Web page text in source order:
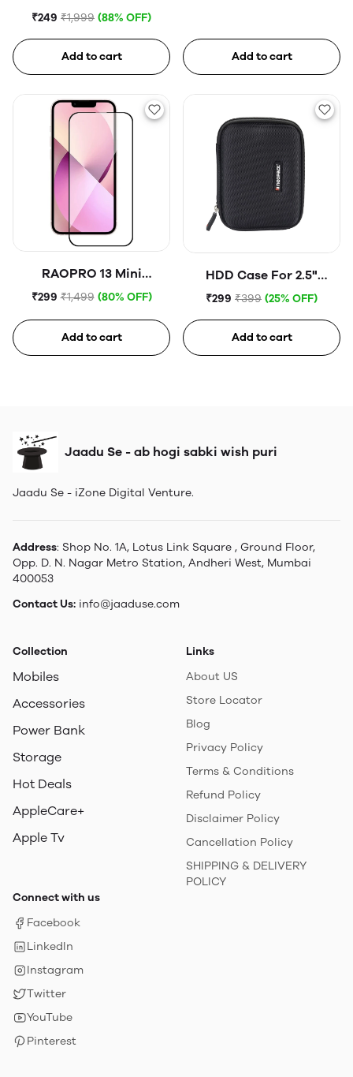
Tempered Glass
₹249 ₹1,999 (88% OFF)
Add to cart Add to cart
RAOPRO 13 Mini
Tempered Glass
₹299 ₹1,499 (80% OFF)
Add to cart
HDD Case For 2.5"
Portable Hard Disk (Blue)
₹299 ₹399 (25% OFF)
Add to cart
Jaadu Se - ab hogi sabki wish puri
Jaadu Se - iZone Digital Venture.
Address: Shop No. 1A, Lotus Link Square , Ground Floor,
Opp. D. N. Nagar Metro Station, Andheri West, Mumbai
400053
Contact Us: info@jaaduse.com
Collection
Mobiles
Accessories
Power Bank
Storage
Hot Deals
AppleCare+
Apple Tv
Links
About US
Store Locator
Blog
Privacy Policy
Terms & Conditions
Refund Policy
Disclaimer Policy
Cancellation Policy
SHIPPING & DELIVERY
POLICY
Connect with us
Facebook
LinkedIn
Instagram
Twitter
YouTube
Pinterest